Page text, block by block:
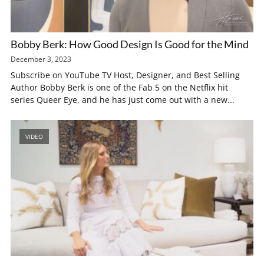
Bobby Berk: How Good Design Is Good for the Mind
December 3, 2023
Subscribe on YouTube TV Host, Designer, and Best Selling
Author Bobby Berk is one of the Fab 5 on the Netflix hit
series Queer Eye, and he has just come out with a new...
VIDEO